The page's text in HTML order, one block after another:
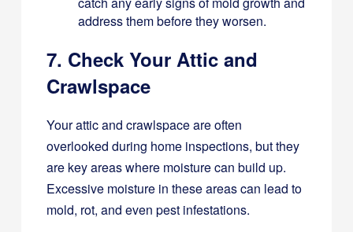
address them before they worsen.
7. Check Your Attic and
Crawlspace
Your attic and crawlspace are often
overlooked during home inspections, but they
are key areas where moisture can build up.
Excessive moisture in these areas can lead to
mold, rot, and even pest infestations.